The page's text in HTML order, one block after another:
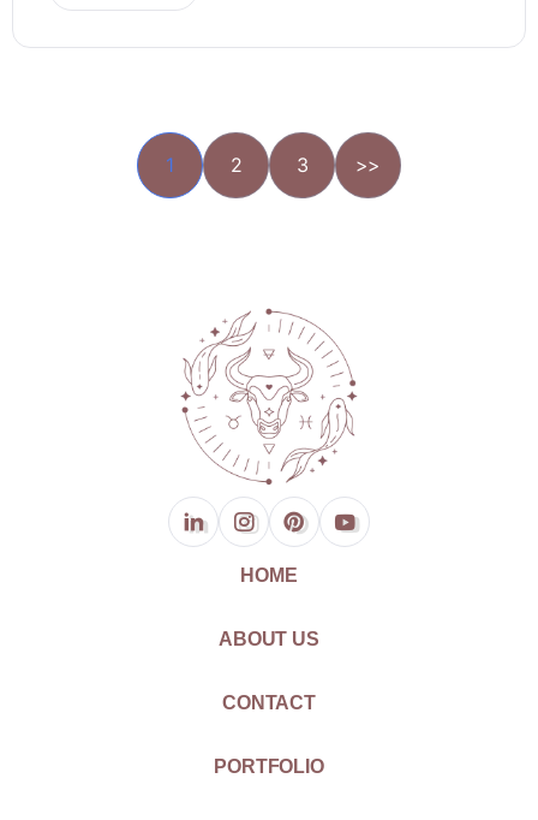
1 2 3 >>
HOME
ABOUT US
CONTACT
PORTFOLIO